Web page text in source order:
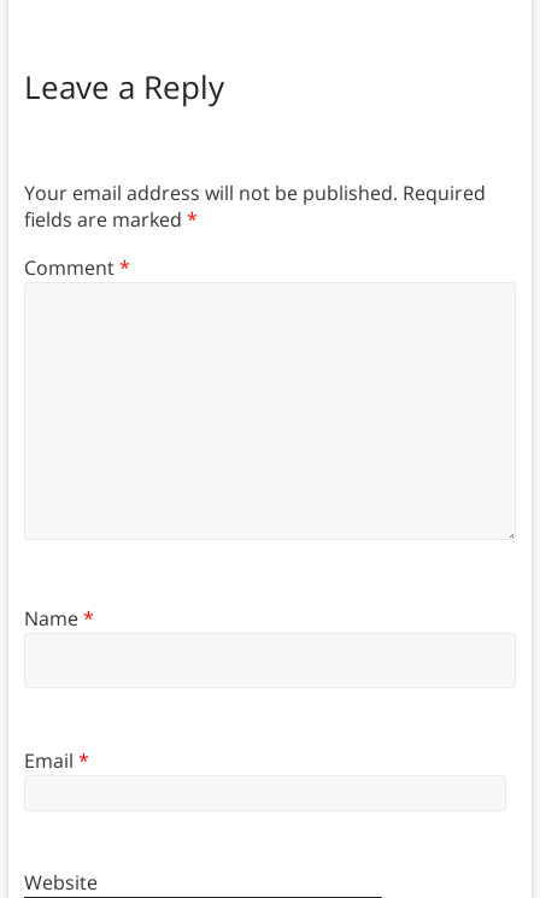
Leave a Reply
Your email address will not be published. Required
fields are marked *
Comment*
Name*
Email *
Website